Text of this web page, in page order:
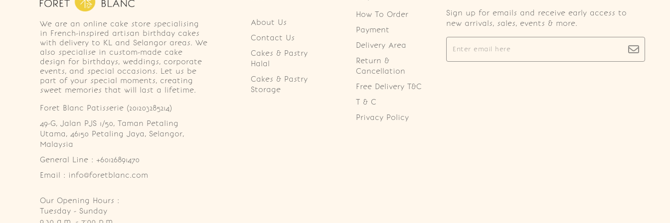
We are an online cake store specialising
in French-inspired artisan birthday cakes
with delivery to KL and Selangor areas. We
also specialise in custom-made cake
design for birthdays, weddings, corporate
events, and special occasions. Let us be
part of your special moments, creating
sweet memories that will last a lifetime.
Foret Blanc Patisserie (201203285214)
49-G, Jalan PJS 1/50, Taman Petaling
Utama, 46150 Petaling Jaya, Selangor,
Malaysia
General Line : +60126891470
Email : info@foretblanc.com
Our Opening Hours :
Tuesday - Sunday
About Us
Contact Us
Cakes & Pastry
Halal
Cakes & Pastry
Storage
How To Order
Payment
Delivery Area
Return &
Cancellation
Free Delivery T&C
T & C
Privacy Policy
Sign up for emails and receive early access to
new arrivals, sales, events & more.